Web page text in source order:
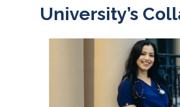
University’s